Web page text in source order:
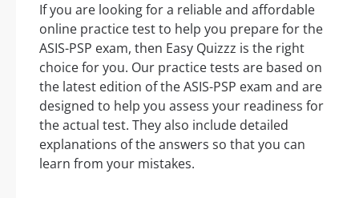
If you are looking for a reliable and affordable
online practice test to help you prepare for the
ASIS-PSP exam, then Easy Quizzz is the right
choice for you. Our practice tests are based on
the latest edition of the ASIS-PSP exam and are
designed to help you assess your readiness for
the actual test. They also include detailed
explanations of the answers so that you can
learn from your mistakes.